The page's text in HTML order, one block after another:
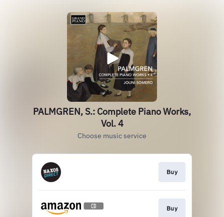
PALMGREN, S.: Complete Piano Works,
Vol. 4
Choose music service
Buy
Buy